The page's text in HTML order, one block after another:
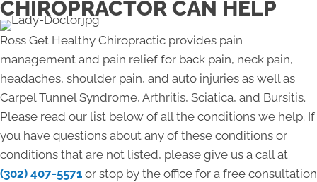
CHIROPRACTOR CAN HELP
​Ross Get Healthy Chiropractic provides pain
management and pain relief for back pain, neck pain,
headaches, shoulder pain, and auto injuries as well as
Carpel Tunnel Syndrome, Arthritis, Sciatica, and Bursitis.
Please read our list below of all the conditions we help. If
you have questions about any of these conditions or
conditions that are not listed, please give us a call at
(302) 407-5571 or stop by the office for a free consultation